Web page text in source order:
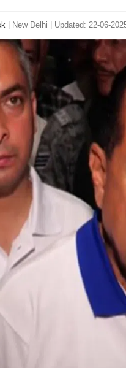
New Delhi Updated: 22-06-